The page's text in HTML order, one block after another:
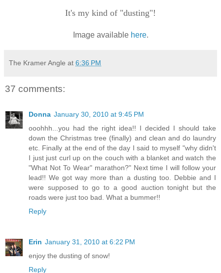
It's my kind of "dusting"!
Image available here.
The Kramer Angle at 6:36 PM
37 comments:
Donna January 30, 2010 at 9:45 PM
ooohhh...you had the right idea!! I decided I should take
down the Christmas tree (finally) and clean and do laundry
etc. Finally at the end of the day I said to myself "why didn't
I just just curl up on the couch with a blanket and watch the
"What Not To Wear" marathon?" Next time I will follow your
lead!! We got way more than a dusting too. Debbie and I
were supposed to go to a good auction tonight but the
roads were just too bad. What a bummer!!
Reply
Erin January 31, 2010 at 6:22 PM
enjoy the dusting of snow!
Reply